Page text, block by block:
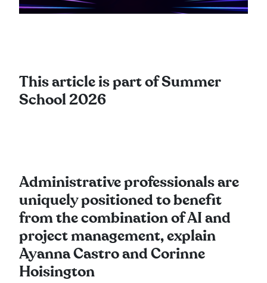
This article is part of Summer
School 2026
Administrative professionals are
uniquely positioned to benefit
from the combination of AI and
project management, explain
Ayanna Castro and Corinne
Hoisington